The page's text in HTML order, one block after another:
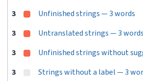
3
Unfinished strings — 3 words
3
Untranslated strings — 3 words
3
Unfinished strings without
3
Strings without a label — 3